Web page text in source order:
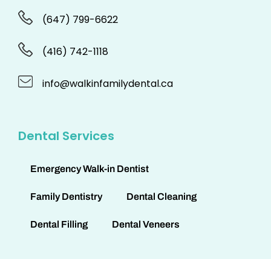
(647) 799-6622
(416) 742-1118
info@walkinfamilydental.ca
Dental Services
Emergency Walk-in Dentist
Family Dentistry Dental Cleaning
Dental Filling Dental Veneers